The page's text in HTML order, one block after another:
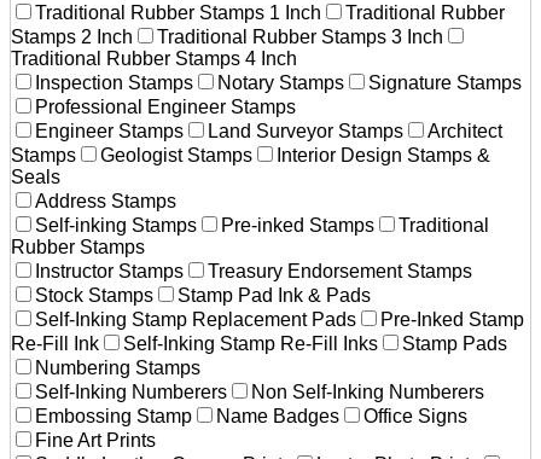
Traditional Rubber Stamps 1 Inch
Traditional Rubber
Stamps 2 Inch
Traditional Rubber Stamps 3 Inch
Traditional Rubber Stamps 4 Inch
Inspection Stamps
Notary Stamps
Signature Stamps
Professional Engineer Stamps
Engineer Stamps
Land Surveyor Stamps
Architect
Stamps
Geologist Stamps
Interior Design Stamps &
Seals
Address Stamps
Self-inking Stamps
Pre-inked Stamps
Traditional
Rubber Stamps
Instructor Stamps
Treasury Endorsement Stamps
Stock Stamps
Stamp Pad Ink & Pads
Self-Inking Stamp Replacement Pads
Pre-Inked Stamp
Re-Fill Ink
Self-Inking Stamp Re-Fill Inks
Stamp Pads
Numbering Stamps
Self-Inking Numberers
Non Self-Inking Numberers
Embossing Stamp
Name Badges
Office Signs
Fine Art Prints